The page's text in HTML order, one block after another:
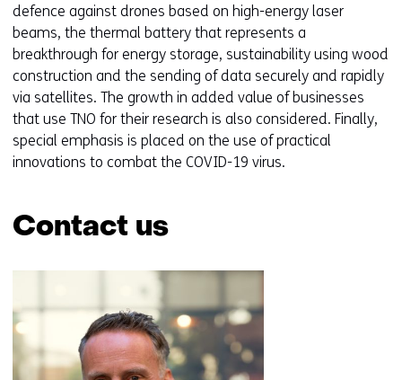
defence against drones based on high-energy laser
beams, the thermal battery that represents a
breakthrough for energy storage, sustainability using wood
construction and the sending of data securely and rapidly
via satellites. The growth in added value of businesses
that use TNO for their research is also considered. Finally,
special emphasis is placed on the use of practical
innovations to combat the COVID-19 virus.
Contact us
(Contact
us)